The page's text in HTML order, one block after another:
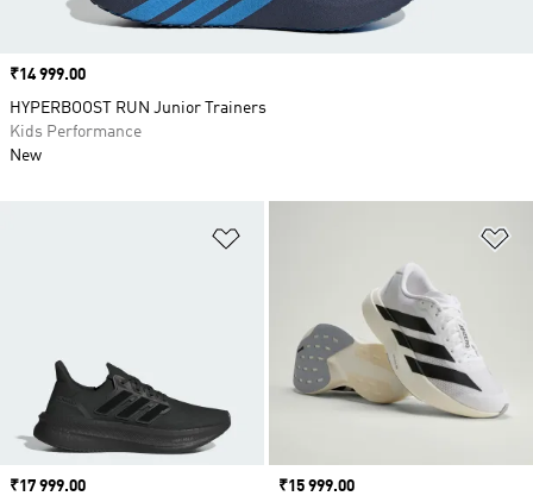
Price
₹17 999.00
Price
₹15 999.00
Price
₹14 999.00
HYPERBOOST RUN Junior Trainers
Kids Performance
New